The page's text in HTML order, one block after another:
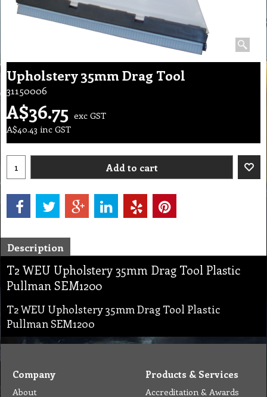
Upholstery 35mm Drag Tool
31150006
A$36.75 exc GST
A$40.43 inc GST
Add to cart
Description
T2 WEU Upholstery 35mm Drag Tool Plastic
Pullman SEM1200
T2 WEU Upholstery 35mm Drag Tool Plastic
Pullman SEM1200
Company
About
Products & Services
Accreditation & Awards